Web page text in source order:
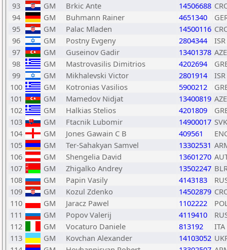
93
GM Brkic Ante 14506688
94
GM Buhmann Rainer 4651340
95
GM Palac Mladen 14500116
96
GM Postny Evgeny 2804344
ISR
97
GM Guseinov Gadir 13401378 AZE
98
GM Mastrovasilis Dimitrios 4202694
99
GM Mikhalevski Victor 2801914
ISR
100
GM Kotronias Vasilios 5900212
101
GM Mamedov Nidjat 13400819 AZE
102
GM Halkias Stelios 4201809
103
GM Ftacnik Lubomir 14900017 SVK
104
GM Jones Gawain C B 409561
105
GM Ter-Sahakyan Samvel 13302531
106
GM Shengelia David 13601270
107
GM Zhigalko Andrey 13502247
108
GM Papin Vasily 4143183
109
GM Kozul Zdenko 14502879
110
GM Jaracz Pawel 1102222
111
GM Popov Valerij 4119410
112
GM Vocaturo Daniele 813192
ITA
113
GM Kovchan Alexander 14103052